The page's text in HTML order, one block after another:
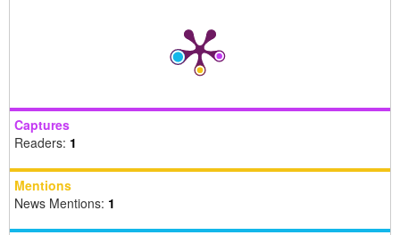
Captures
Readers: 1
Mentions
News Mentions: 1